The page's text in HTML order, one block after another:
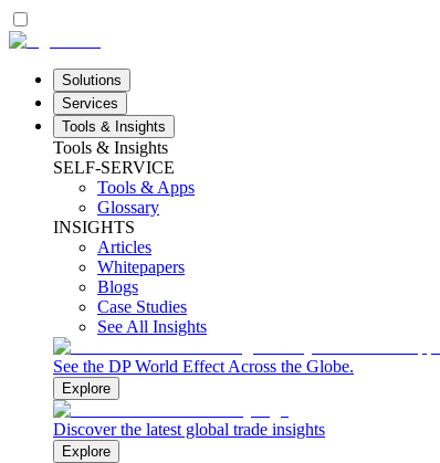
Solutions
Services
Tools & Insights
Tools & Insights
SELF-SERVICE
Tools & Apps
Glossary
INSIGHTS
Articles
Whitepapers
Blogs
Case Studies
See All Insights
See the DP World Effect Across the Globe.
Explore
Discover the latest global trade insights
Explore